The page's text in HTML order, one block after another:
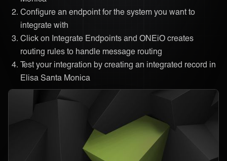
Configure an endpoint for the system you want to
integrate with
Click on Integrate Endpoints and ONEiO creates
routing rules to handle message routing
Test your integration by creating an integrated record in
Elisa Santa Monica